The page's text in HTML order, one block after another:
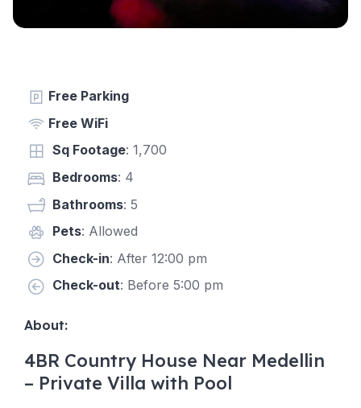
Free Parking
Free WiFi
Sq Footage: 1,700
Bedrooms: 4
Bathrooms: 5
Pets: Allowed
Check-in: After 12:00 pm
Check-out: Before 5:00 pm
About:
4BR Country House Near Medellin
– Private Villa with Pool